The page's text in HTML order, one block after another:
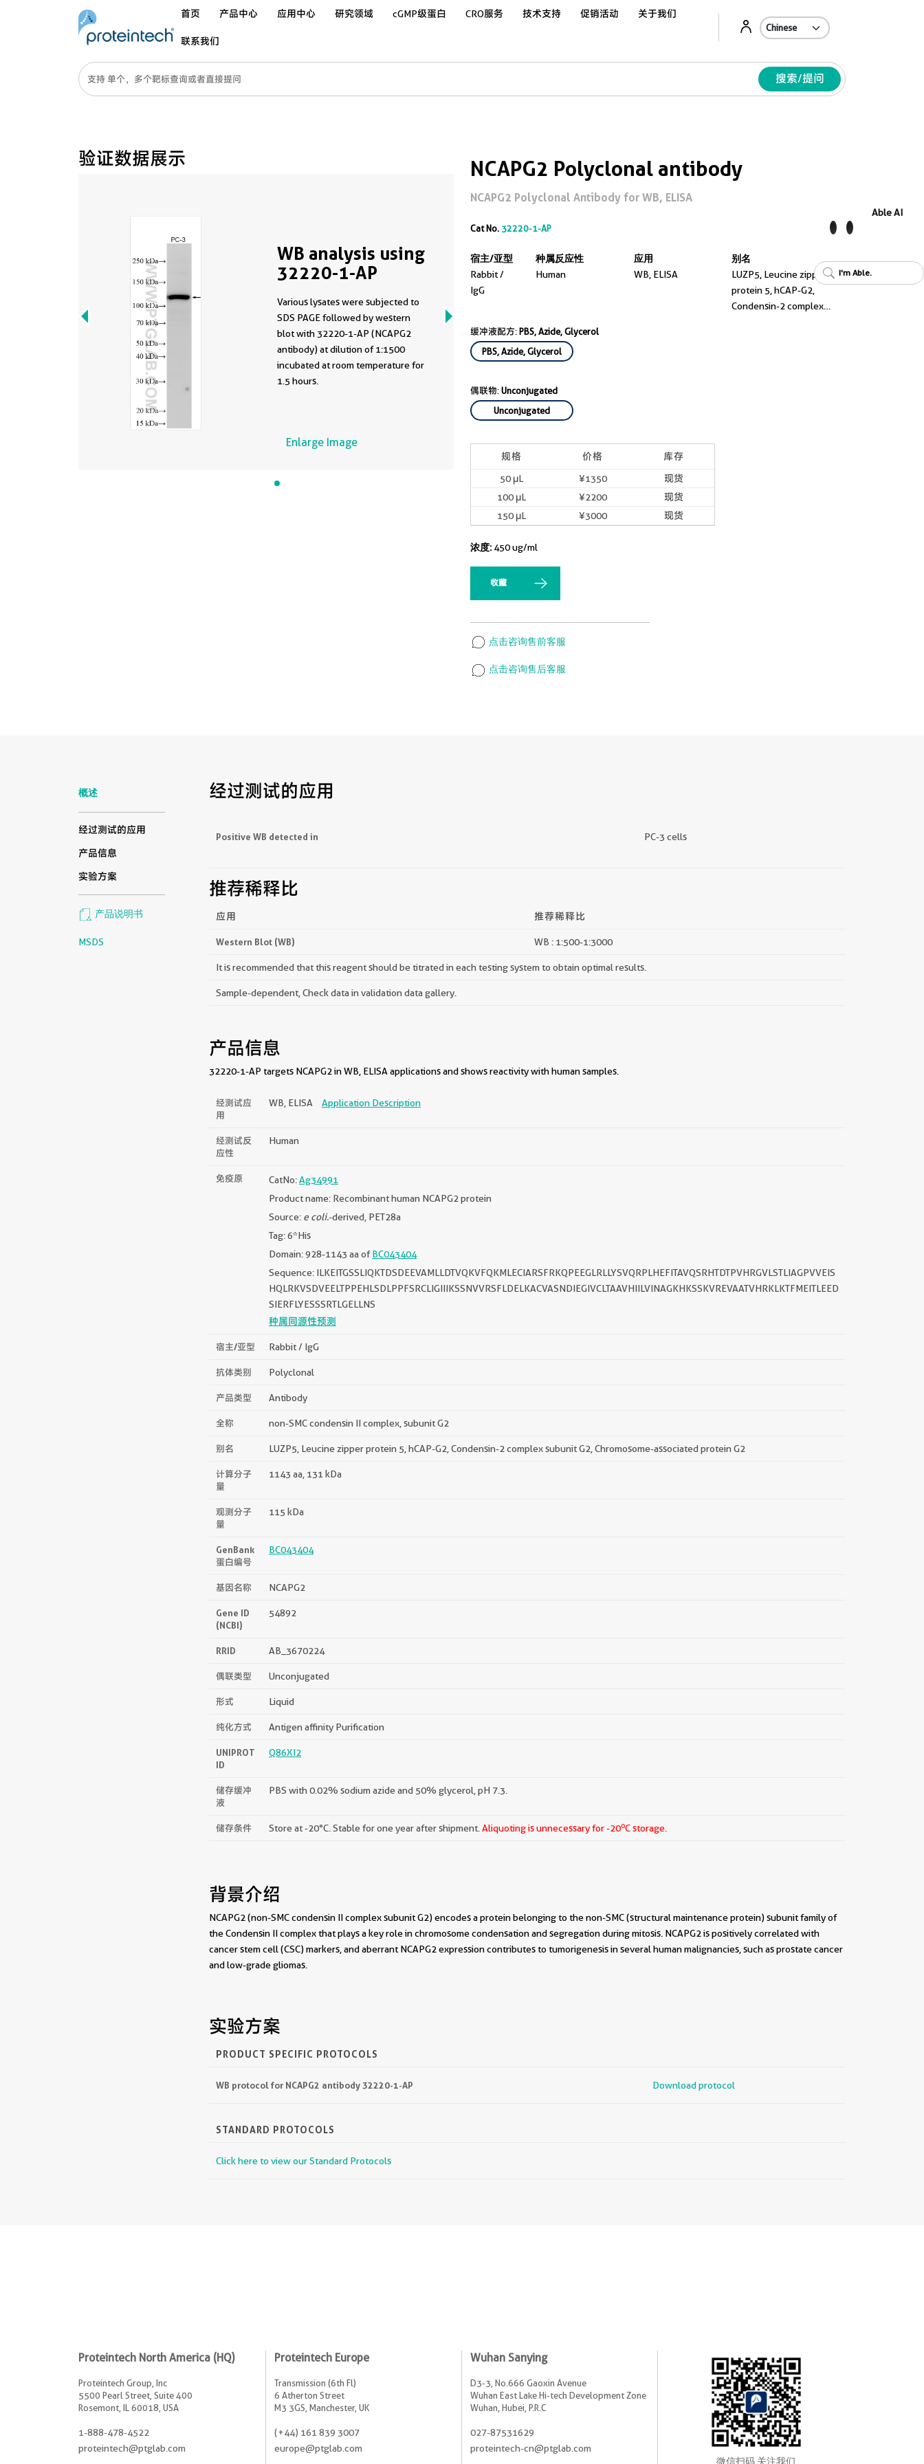
首页 产品中心 应用中心 研究领域 cGMP级蛋白 CRO服务 技术支持 促销活动 关于我们
联系我们
搜索/提问
验证数据展示
WB analysis using
32220-1-AP
Various lysates were subjected to
SDS PAGE followed by western
blot with 32220-1-AP (NCAPG2
antibody) at dilution of 1:1500
incubated at room temperature for
1.5 hours.
Enlarge Image
NCAPG2 Polyclonal antibody
NCAPG2 Polyclonal Antibody for WB, ELISA
Cat No. 32220-1-AP
宿主/亚型
Rabbit /
IgG
种属反应性
Human
应用
WB, ELISA
别名
LUZP5, Leucine zipper
protein 5, hCAP-G2,
Condensin-2 complex
缓冲液配方:PBS, Azide, Glycerol
PBS, Azide, Glycerol
偶联物:Unconjugated
Unconjugated
规格 价格 库存
50 μL ¥1350
现货
100 μL
¥2200
现货
150 μL
¥3000 现货
浓度: 450 ug/ml
收藏
点击咨询售前客服
点击咨询售后客服
概述
经过测试的应用
产品信息
实验方案
产品说明书
MSDS
经过测试的应用
Positive WB detected in PC-3 cells
推荐稀释比
应用 推荐稀释比
Western Blot (WB) WB : 1:500-1:3000
It is recommended that this reagent should be titrated in each testing system to obtain optimal results.
Sample-dependent, Check data in validation data gallery.
产品信息
32220-1-AP targets NCAPG2 in WB, ELISA applications and shows reactivity with human samples.
经测试应
用
WB, ELISA Application Description
经测试反
应性
Human
免疫原 CatNo:Ag34991
Product name: Recombinant human NCAPG2 protein
Source: e coli.-derived, PET28a
Tag: 6*His
Domain: 928-1143 aa ofBC043404
Sequence: ILKEITGSSLIQKTDSDEEVAMLLDTVQKVFQKMLECIARSFRKQPEEGLRLLYSVQRPLHEFITAVQSRHTDTPVHRGVLSTLIAGPVVEIS
HQLRKVSDVEELTPPEHLSDLPPFSRCLIGIIIKSSNVVRSFLDELKACVASNDIEGIVCLTAAVHIILVINAGKHKSSKVREVAATVHRKLKTFMEITLEED
SIERFLYESSSRTLGELLNS
种属同源性预测
宿主/亚型 Rabbit / IgG
抗体类别 Polyclonal
产品类型 Antibody
全称 non-SMC condensin II complex, subunit G2
别名 LUZP5, Leucine zipper protein 5, hCAP-G2, Condensin-2 complex subunit G2, Chromosome-associated protein G2
计算分子
量
1143 aa, 131 kDa
观测分子
量
115 kDa
GenBank
蛋白编号
BC043404
基因名称 NCAPG2
Gene ID
(NCBI)
54892
RRID AB_3670224
偶联类型 Unconjugated
形式 Liquid
纯化方式 Antigen affinity Purification
UNIPROT
ID
Q86XI2
储存缓冲
液
PBS with 0.02% sodium azide and 50% glycerol, pH 7.3.
储存条件 Store at -20°C. Stable for one year after shipment. Aliquoting is unnecessary for -20oC storage.
背景介绍
NCAPG2 (non-SMC condensin II complex subunit G2) encodes a protein belonging to the non-SMC (structural maintenance protein) subunit family of
the Condensin II complex that plays a key role in chromosome condensation and segregation during mitosis. NCAPG2 is positively correlated with
cancer stem cell (CSC) markers, and aberrant NCAPG2 expression contributes to tumorigenesis in several human malignancies, such as prostate cancer
and low-grade gliomas.
实验方案
PRODUCT SPECIFIC PROTOCOLS
WB protocol for NCAPG2 antibody 32220-1-AP Download protocol
STANDARD PROTOCOLS
Click here to view our Standard Protocols
Able AI
I'm Able.
Proteintech North America (HQ)
Proteintech Group, Inc
5500 Pearl Street, Suite 400
Rosemont, IL 60018, USA
1-888-478-4522
proteintech@ptglab.com
Proteintech Europe
Transmission (6th Fl)
6 Atherton Street
M3 3GS, Manchester, UK
(+44) 161 839 3007
europe@ptglab.com
Wuhan Sanying
D3-3, No.666 Gaoxin Avenue
Wuhan East Lake Hi-tech Development Zone
Wuhan, Hubei, P.R.C
027-87531629
proteintech-cn@ptglab.com
微信扫码 关注我们